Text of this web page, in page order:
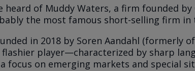
heard of Muddy Waters, a firm founded by
the most famous short-selling firm in
in 2018 by Soren Aandahl (formerly
flashier player—characterized by sharp
focus on emerging markets and special